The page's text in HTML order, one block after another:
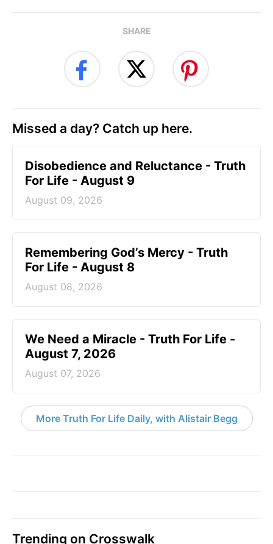
SHARE
Missed a day? Catch up here.
Disobedience and Reluctance - Truth
For Life - August 9
August 09, 2026
Remembering God’s Mercy - Truth
For Life - August 8
August 08, 2026
We Need a Miracle - Truth For Life -
August 7, 2026
August 07, 2026
More Truth For Life Daily, with Alistair Begg